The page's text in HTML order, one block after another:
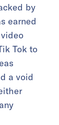
by
earned
Tok to
a void